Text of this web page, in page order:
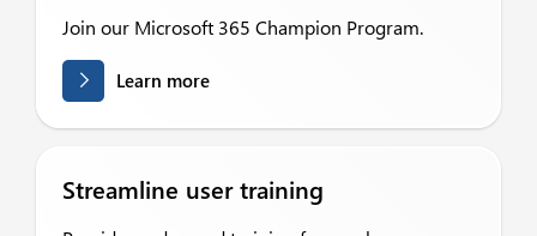
Join our Microsoft 365 Champion Program.
Learn more
Streamline user training